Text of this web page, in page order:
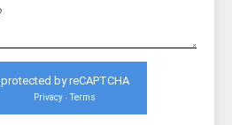
protected by reCAPTCHA
Privacy - Terms